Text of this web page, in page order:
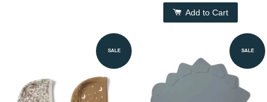
Add to Cart
SALE SALE